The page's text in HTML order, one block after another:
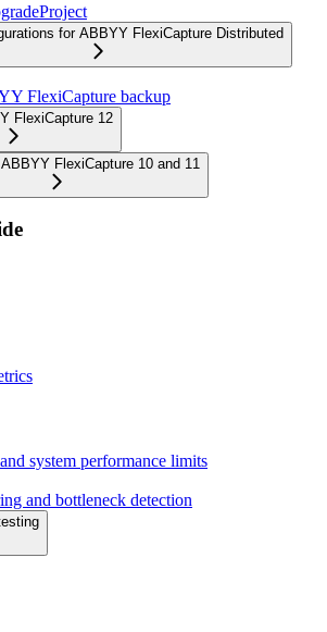
for ABBYY FlexiCapture Distributed
FlexiCapture backup
FlexiCapture 12
FlexiCapture 10 and 11
system performance limits
and bottleneck detection